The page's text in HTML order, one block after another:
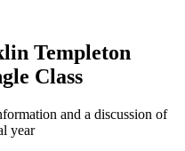
Templeton
Class
and a discussion of
year